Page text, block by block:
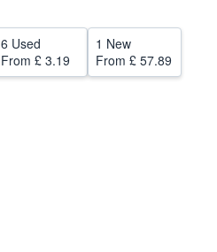
CLOSE
6 Used
From £ 3.19
1 New
From £ 57.89